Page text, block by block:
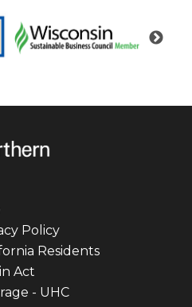
Policy
Residents
Act
- UHC